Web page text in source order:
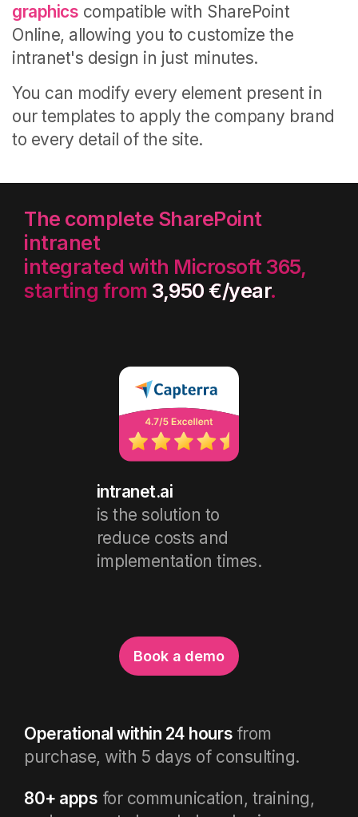
graphics compatible with SharePoint
Online, allowing you to customize the
intranet's design in just minutes.
You can modify every element present in
our templates to apply the company brand
to every detail of the site.
The complete SharePoint
intranet
integrated with Microsoft 365,
starting from 3,950 €/year.
intranet.ai
is the solution to
reduce costs and
implementation times.
Book a demo
Operational within 24 hours from
purchase, with 5 days of consulting.
80+ apps for communication, training,